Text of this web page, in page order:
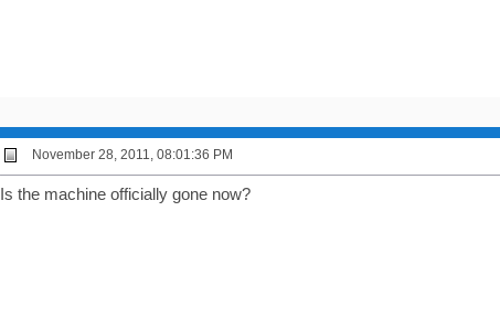
November 28, 2011, 08:01:36 PM
Is the machine officially gone now?